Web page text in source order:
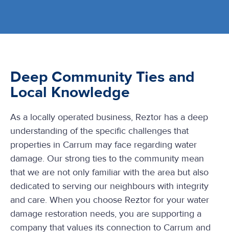
Deep Community Ties and
Local Knowledge
As a locally operated business, Reztor has a deep
understanding of the specific challenges that
properties in Carrum may face regarding water
damage. Our strong ties to the community mean
that we are not only familiar with the area but also
dedicated to serving our neighbours with integrity
and care. When you choose Reztor for your water
damage restoration needs, you are supporting a
company that values its connection to Carrum and